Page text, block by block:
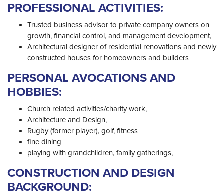
PROFESSIONAL ACTIVITIES:
Trusted business advisor to private company owners on
growth, financial control, and management development,
Architectural designer of residential renovations and newly
constructed houses for homeowners and builders
PERSONAL AVOCATIONS AND
HOBBIES:
Church related activities/charity work,
Architecture and Design,
Rugby (former player), golf, fitness
fine dining
playing with grandchildren, family gatherings,
CONSTRUCTION AND DESIGN
BACKGROUND: